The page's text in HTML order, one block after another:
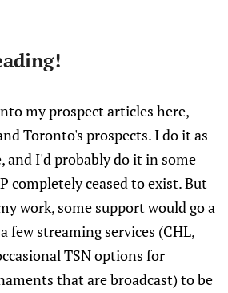
my prospect articles here,
Toronto's prospects. I do it as
and I'd probably do it in some
completely ceased to exist. But
work, some support would go a
few streaming services (CHL,
TSN options for
that are broadcast) to be